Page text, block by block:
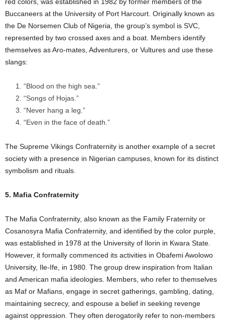
Buccaneers at the University of Port Harcourt. Originally known as
the De Norsemen Club of Nigeria, the group’s symbol is SVC,
represented by two crossed axes and a boat. Members identify
themselves as Aro-mates, Adventurers, or Vultures and use these
slangs:
“Blood on the high sea.”
“Songs of Hojas.”
“Never hang a leg.”
“Even in the face of death.”
The Supreme Vikings Confraternity is another example of a secret
society with a presence in Nigerian campuses, known for its distinct
symbolism and rituals.
5. Mafia Confraternity
The Mafia Confraternity, also known as the Family Fraternity or
Cosanosyra Mafia Confraternity, and identified by the color purple,
was established in 1978 at the University of Ilorin in Kwara State.
However, it formally commenced its activities in Obafemi Awolowo
University, Ile-Ife, in 1980. The group drew inspiration from Italian
and American mafia ideologies. Members, who refer to themselves
as Maf or Mafians, engage in secret gatherings, gambling, dating,
maintaining secrecy, and espouse a belief in seeking revenge
against oppression. They often derogatorily refer to non-members